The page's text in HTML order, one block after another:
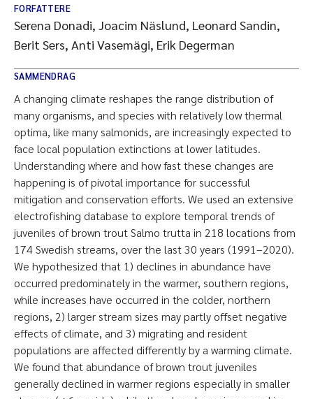
FORFATTERE
Serena Donadi, Joacim Näslund, Leonard Sandin,
Berit Sers, Anti Vasemägi, Erik Degerman
SAMMENDRAG
A changing climate reshapes the range distribution of
many organisms, and species with relatively low thermal
optima, like many salmonids, are increasingly expected to
face local population extinctions at lower latitudes.
Understanding where and how fast these changes are
happening is of pivotal importance for successful
mitigation and conservation efforts. We used an extensive
electrofishing database to explore temporal trends of
juveniles of brown trout Salmo trutta in 218 locations from
174 Swedish streams, over the last 30 years (1991–2020).
We hypothesized that 1) declines in abundance have
occurred predominately in the warmer, southern regions,
while increases have occurred in the colder, northern
regions, 2) larger stream sizes may partly offset negative
effects of climate, and 3) migrating and resident
populations are affected differently by a warming climate.
We found that abundance of brown trout juveniles
generally declined in warmer regions especially in smaller